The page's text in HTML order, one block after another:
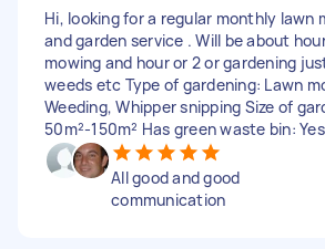
Hi, looking for a regular monthly lawn
and garden service . Will be about
mowing and hour or 2 or gardening
weeds etc Type of gardening: Lawn
Weeding, Whipper snipping Size of
50m²-150m² Has green waste bin: Yes
All good and good
communication